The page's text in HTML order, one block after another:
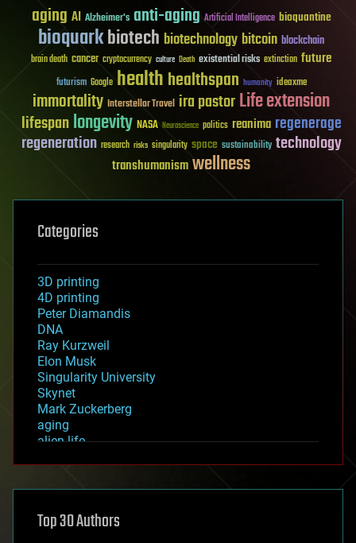
aging AI Alzheimer's anti-aging Artificial Intelligence bioquantine
bioquarkbiotech biotechnology bitcoin blockchain
brain death cancer cryptocurrency culture Death existential risks extinction future
futurism Google healthhealthspan humanity ideaxme
immortality Interstellar Travel ira pastorLife extension
lifespanlongevity NASA Neuroscience politics reanima regenerage
regeneration research risks singularity space sustainability technology
transhumanismwellness
Categories
3D printing
4D printing
Peter Diamandis
DNA
Ray Kurzweil
Elon Musk
Singularity University
Skynet
Mark Zuckerberg
aging
alien life
asteroid/comet impacts
augmented reality
Top 30 Authors